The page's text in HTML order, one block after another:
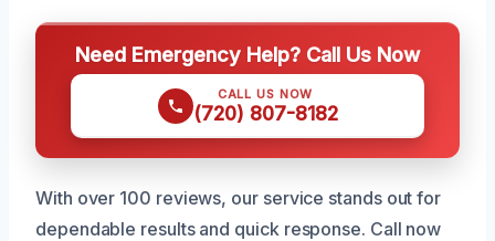
Need Emergency Help? Call Us Now
CALL US NOW
(720) 807-8182
With over 100 reviews, our service stands out for
dependable results and quick response. Call now